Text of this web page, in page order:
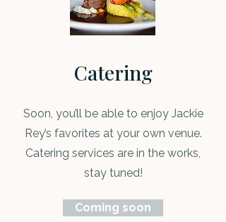
Catering
Soon, you’ll be able to enjoy Jackie
Rey’s favorites at your own venue.
Catering services are in the works,
stay tuned!
Coming soon